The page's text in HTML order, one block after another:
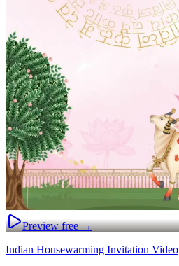
Preview free →
Indian Housewarming Invitation Video